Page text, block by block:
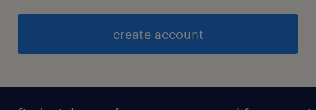
create account